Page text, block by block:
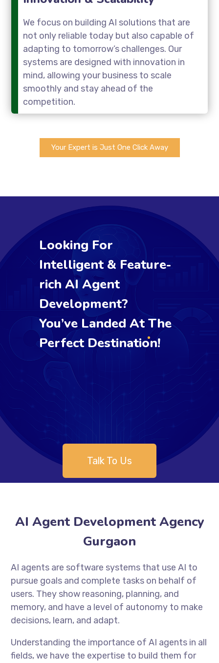
We focus on building AI solutions that are
not only reliable today but also capable of
adapting to tomorrow’s challenges. Our
systems are designed with innovation in
mind, allowing your business to scale
smoothly and stay ahead of the
competition.
Your Expert is Just One Click Away
Looking For
Intelligent & Feature-
rich AI Agent
Development?
You’ve Landed At The
Perfect Destination!
Talk To Us
AI Agent Development Agency
Gurgaon
AI agents are software systems that use AI to
pursue goals and complete tasks on behalf of
users. They show reasoning, planning, and
memory, and have a level of autonomy to make
decisions, learn, and adapt.
Understanding the importance of AI agents in all
fields, we have the expertise to build them for